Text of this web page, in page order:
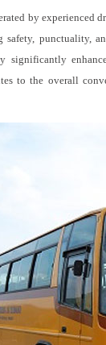
by experienced
safety, punctuality,
significantly
to the overall